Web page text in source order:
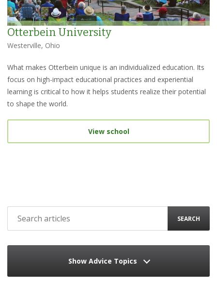
Otterbein University
Westerville, Ohio
What makes Otterbein unique is an individualized education. Its
focus on high-impact educational practices and experiential
learning is critical to how it helps students realize their potential
to shape the world.
View school
SEARCH
Show Advice Topics